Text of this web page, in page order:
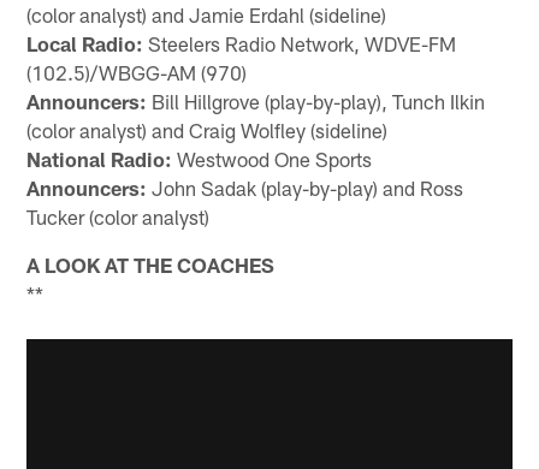
(color analyst) and Jamie Erdahl (sideline)
Local Radio: Steelers Radio Network, WDVE-FM
(102.5)/WBGG-AM (970)
Announcers: Bill Hillgrove (play-by-play), Tunch Ilkin
(color analyst) and Craig Wolfley (sideline)
National Radio: Westwood One Sports
Announcers: John Sadak (play-by-play) and Ross
Tucker (color analyst)
A LOOK AT THE COACHES
**